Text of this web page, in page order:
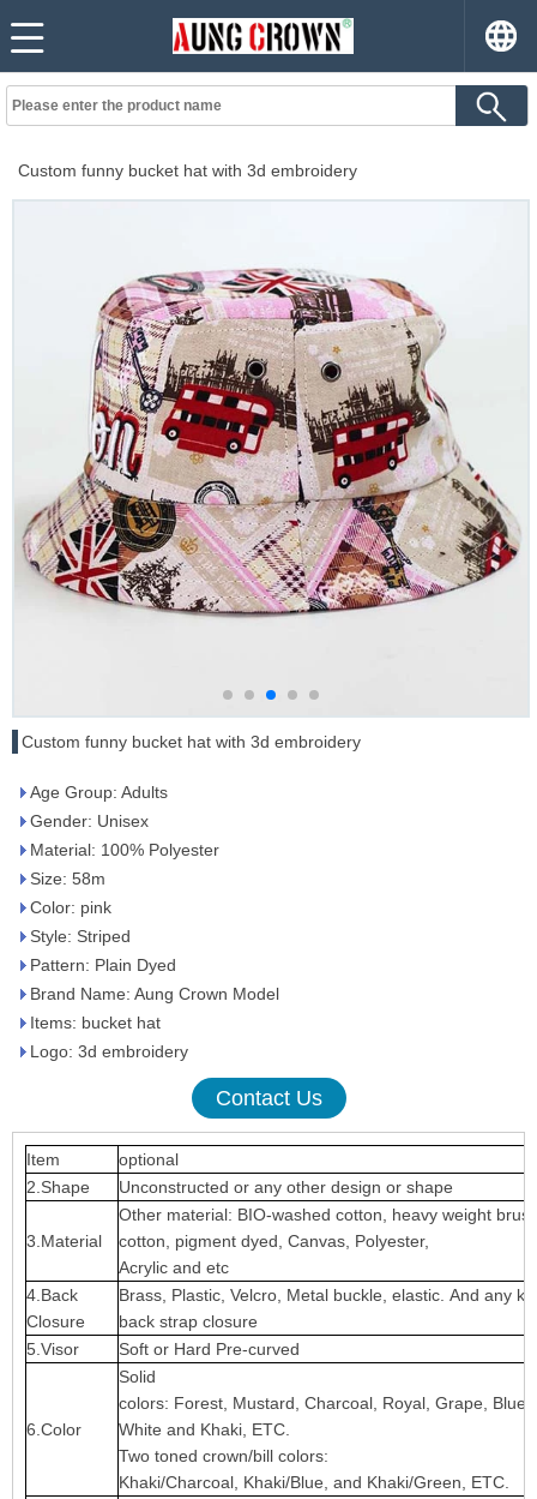
Custom funny bucket hat with 3d embroidery
Custom funny bucket hat with 3d embroidery
Age Group: Adults
Gender: Unisex
Material: 100% Polyester
Size: 58m
Color: pink
Style: Striped
Pattern: Plain Dyed
Brand Name: Aung Crown Model
Items: bucket hat
Logo: 3d embroidery
Contact Us
Item
optional
2.Shape
Unconstructed or any other design or shape
3.Material
Other material: BIO-washed cotton, heavy weight
cotton, pigment dyed, Canvas, Polyester,
Acrylic and etc
4.Back
Closure
Brass, Plastic, Velcro, Metal buckle, elastic. And any
back strap closure
5.Visor
Soft or Hard Pre-curved
6.Color
Solid
colors: Forest, Mustard, Charcoal, Royal, Grape,
White and Khaki, ETC.
Two toned crown/bill colors:
Khaki/Charcoal, Khaki/Blue, and Khaki/Green, ETC.